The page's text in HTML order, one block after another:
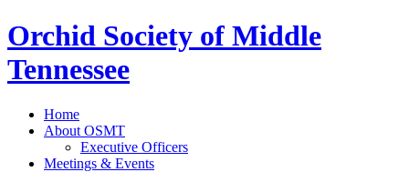
Orchid Society of Middle
Tennessee
Home
About OSMT
Executive Officers
Meetings & Events